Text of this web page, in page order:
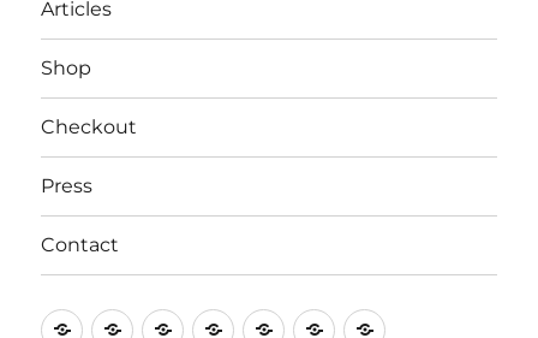
Articles
Shop
Checkout
Press
Contact
HomeEl ArticlesShopCheckout
PressContact